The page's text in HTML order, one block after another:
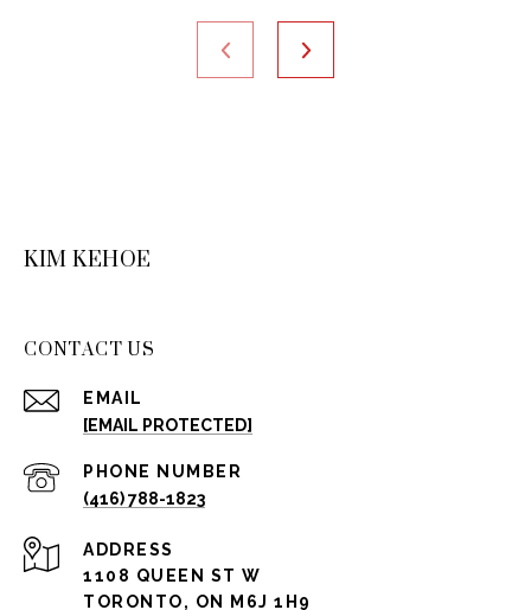
KIM KEHOE
CONTACT US
EMAIL
[EMAIL PROTECTED]
PHONE NUMBER
(416) 788-1823
ADDRESS
1108 QUEEN ST W
TORONTO, ON M6J 1H9